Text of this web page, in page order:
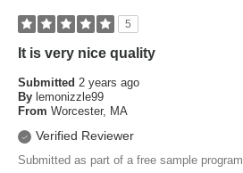
5
It is very nice quality
Submitted 2 years ago
By lemonizzle99
From Worcester, MA
Verified Reviewer
Submitted as part of a free sample program